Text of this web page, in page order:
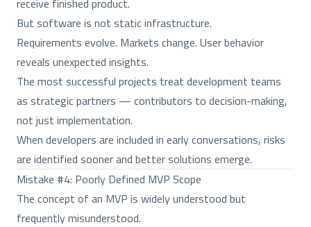
receive finished product.
But software is not static infrastructure.
Requirements evolve. Markets change. User behavior
reveals unexpected insights.
The most successful projects treat development teams
as strategic partners — contributors to decision-making,
not just implementation.
When developers are included in early conversations, risks
are identified sooner and better solutions emerge.
Mistake #4: Poorly Defined MVP Scope
The concept of an MVP is widely understood but
frequently misunderstood.